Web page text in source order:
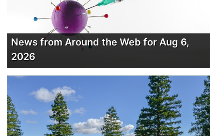
News from Around the Web for Aug 6,
2026